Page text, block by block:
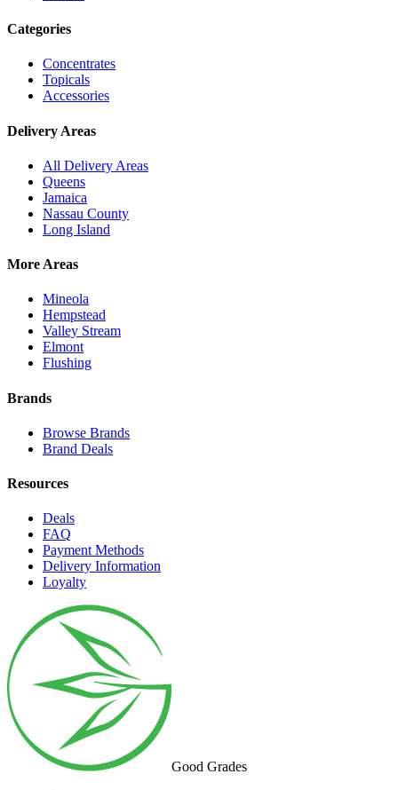
Categories
Concentrates
Topicals
Accessories
Delivery Areas
All Delivery Areas
Queens
Jamaica
Nassau County
Long Island
More Areas
Mineola
Hempstead
Valley Stream
Elmont
Flushing
Brands
Browse Brands
Brand Deals
Resources
Deals
FAQ
Payment Methods
Delivery Information
Loyalty
Good Grades